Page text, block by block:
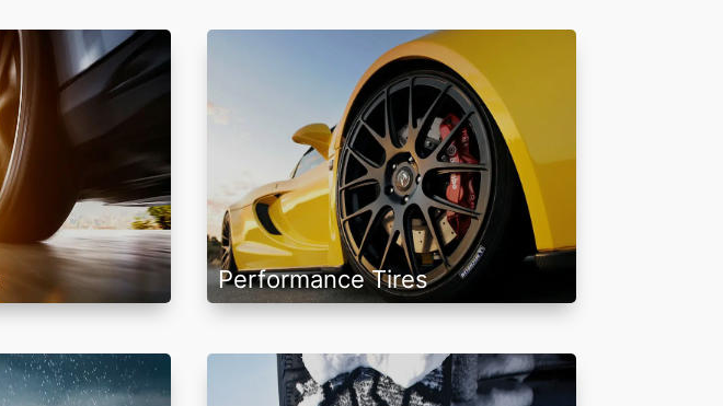
Performance Tires